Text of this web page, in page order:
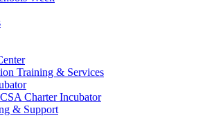
Training & Services
Charter Incubator
& Support